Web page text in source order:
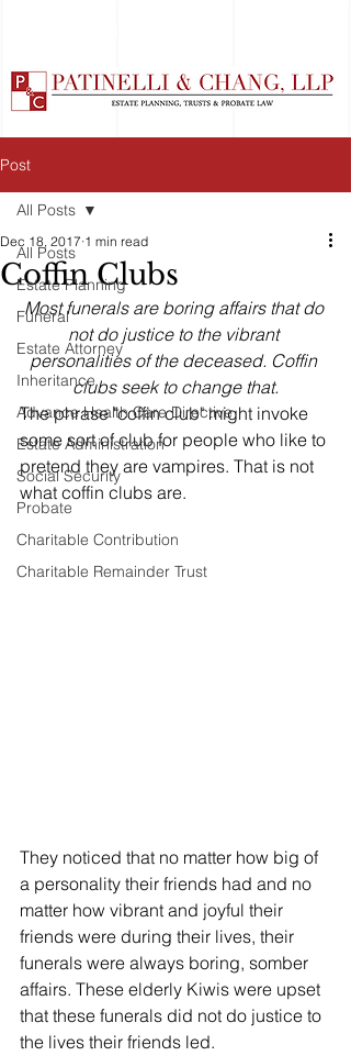
Post
All Posts
Estate Planning
Funeral
Estate Attorney
Inheritance
Advance Health Care Directive
Estate Administration
Social Security
Probate
Charitable Contribution
Charitable Remainder Trust
All Posts
Coffin Clubs
Dec 18, 2017 1 min read
Most funerals are boring affairs that do
not do justice to the vibrant
personalities of the deceased. Coffin
clubs seek to change that.
The phrase "coffin club" might invoke
some sort of club for people who like to
pretend they are vampires. That is not
what coffin clubs are.
They noticed that no matter how big of
a personality their friends had and no
matter how vibrant and joyful their
friends were during their lives, their
funerals were always boring, somber
affairs. These elderly Kiwis were upset
that these funerals did not do justice to
the lives their friends led.